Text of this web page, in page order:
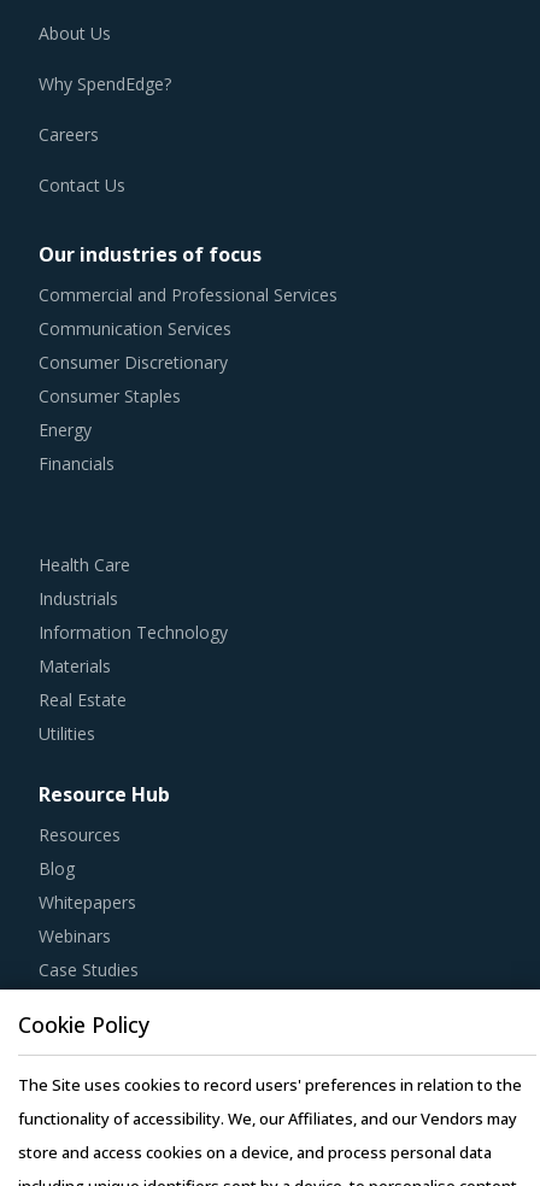
About Us
Why SpendEdge?
Careers
Contact Us
Our industries of focus
Commercial and Professional Services
Communication Services
Consumer Discretionary
Consumer Staples
Energy
Financials
Health Care
Industrials
Information Technology
Materials
Real Estate
Utilities
Resource Hub
Resources
Blog
Whitepapers
Webinars
Case Studies
Copyright © 2026 Infiniti Research Limited. All Rights Reserved.
Privacy Notice–Terms of Use–Sales and Subscription
Cookie Policy
The Site uses cookies to record users' preferences in relation to the
functionality of accessibility. We, our Affiliates, and our Vendors may
store and access cookies on a device, and process personal data